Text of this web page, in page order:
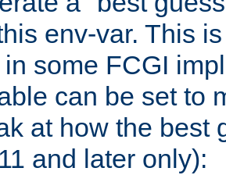
env-var. This
in some FCGI
can be set to
at how the best
and later only):